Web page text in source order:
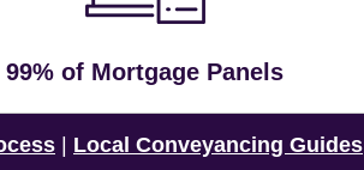
99% of Mortgage Panels
Local Conveyancing Guides